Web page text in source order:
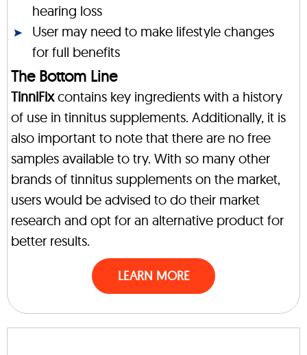
hearing loss
User may need to make lifestyle changes
for full benefits
The Bottom Line
TinniFixcontains key ingredients with a history
of use in tinnitus supplements. Additionally, it is
also important to note that there are no free
samples available to try. With so many other
brands of tinnitus supplements on the market,
users would be advised to do their market
research and opt for an alternative product for
better results.
LEARN MORE